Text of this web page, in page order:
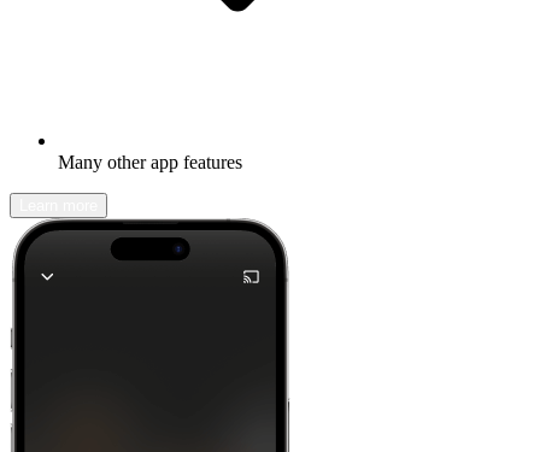
Many other app features